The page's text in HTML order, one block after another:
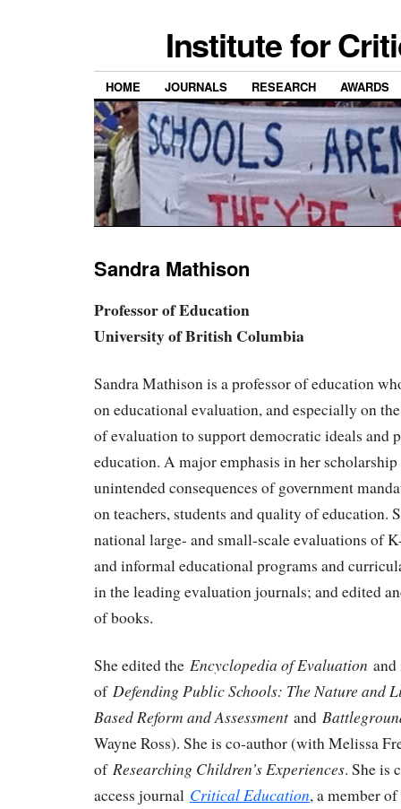
Institute for
HOME JOURNALS RESEARCH AWARDS
Sandra Mathison
Professor of Education
University of British Columbia
Sandra Mathison is a professor of education
on educational evaluation, and especially on
of evaluation to support democratic ideals and
education. A major emphasis in her
unintended consequences of government
on teachers, students and quality of education.
national large- and small-scale evaluations of
and informal educational programs and
in the leading evaluation journals; and edited
of books.
She edited the Encyclopedia of Evaluation
of Defending Public Schools: The Nature and
Based Reform and Assessment and
Wayne Ross). She is co-author (with Melissa
of Researching Children’s Experiences. She is
access journal Critical Education, a member